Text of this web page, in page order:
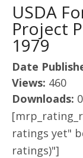
USDA
Project
1979
Date
Views: 460
Downloads: 0
ratings yet"
ratings)"]